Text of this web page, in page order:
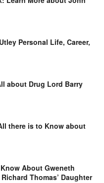
Personal Life, Career,
about Drug Lord Barry
there is to Know about
About Gweneth
Thomas’ Daughter